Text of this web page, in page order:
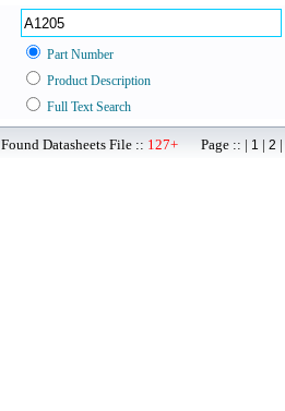
Part Number
Product Description
Full Text Search
Found Datasheets File :: 127+ Page :: | 1 | 2 |